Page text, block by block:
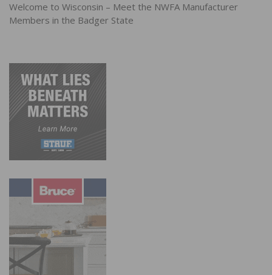
Welcome to Wisconsin – Meet the NWFA Manufacturer
Members in the Badger State